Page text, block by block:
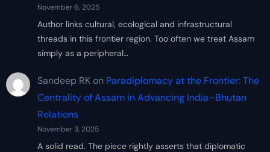
November 6, 2025
Author links cultural, ecological and infrastructural
threads in this frontier region. Too often we treat Assam
simply as a peripheral…
Sandeep RKon Paradiplomacy at the Frontier: The
Centrality of Assam in Advancing India–Bhutan
Relations
November 3, 2025
A solid read. The piece rightly asserts that diplomatic